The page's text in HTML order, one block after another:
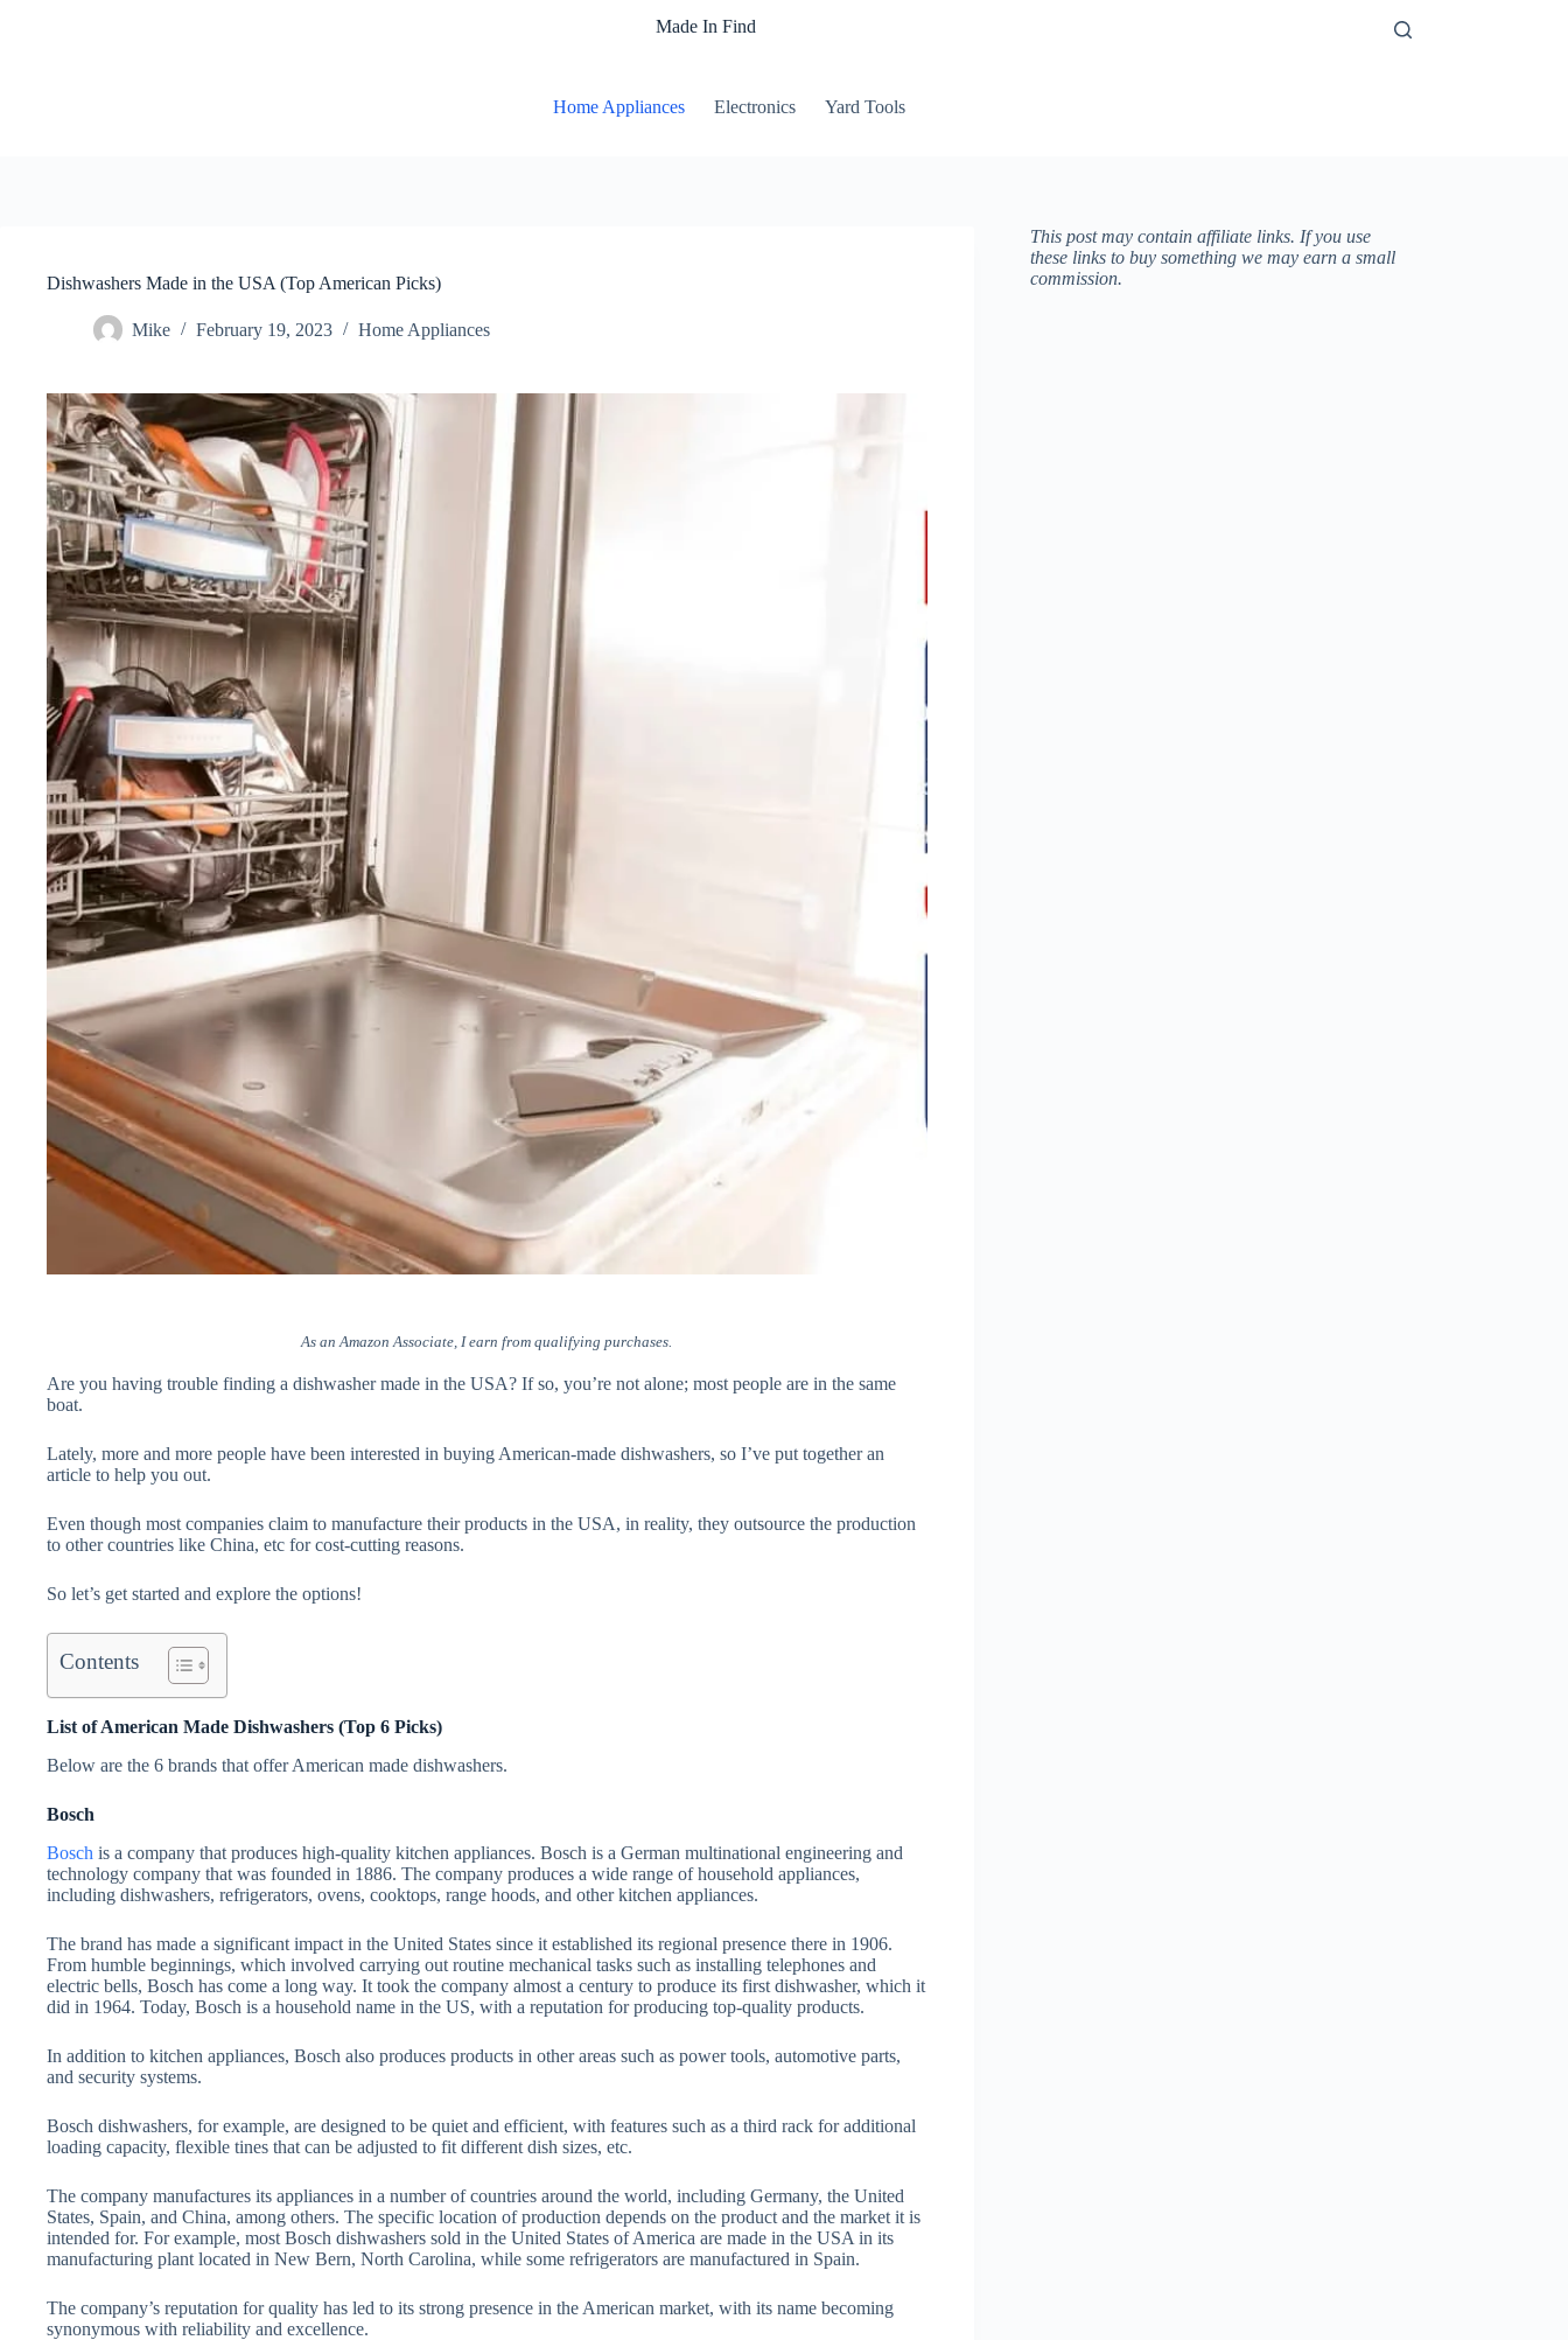
Made In Find
Home Appliances Electronics Yard Tools
Dishwashers Made in the USA (Top American Picks)
Mike February 19, 2023 Home Appliances
As an Amazon Associate, I earn from qualifying purchases.
Are you having trouble finding a dishwasher made in the USA? If so, you’re not alone; most people are in the same
boat.
Lately, more and more people have been interested in buying American-made dishwashers, so I’ve put together an
article to help you out.
Even though most companies claim to manufacture their products in the USA, in reality, they outsource the production
to other countries like China, etc for cost-cutting reasons.
So let’s get started and explore the options!
Contents
List of American Made Dishwashers (Top 6 Picks)
Below are the 6 brands that offer American made dishwashers.
Bosch
Bosch is a company that produces high-quality kitchen appliances. Bosch is a German multinational engineering and
technology company that was founded in 1886. The company produces a wide range of household appliances,
including dishwashers, refrigerators, ovens, cooktops, range hoods, and other kitchen appliances.
The brand has made a significant impact in the United States since it established its regional presence there in 1906.
From humble beginnings, which involved carrying out routine mechanical tasks such as installing telephones and
electric bells, Bosch has come a long way. It took the company almost a century to produce its first dishwasher, which it
did in 1964. Today, Bosch is a household name in the US, with a reputation for producing top-quality products.
In addition to kitchen appliances, Bosch also produces products in other areas such as power tools, automotive parts,
and security systems.
Bosch dishwashers, for example, are designed to be quiet and efficient, with features such as a third rack for additional
loading capacity, flexible tines that can be adjusted to fit different dish sizes, etc.
The company manufactures its appliances in a number of countries around the world, including Germany, the United
States, Spain, and China, among others. The specific location of production depends on the product and the market it is
intended for. For example, most Bosch dishwashers sold in the United States of America are made in the USA in its
manufacturing plant located in New Bern, North Carolina, while some refrigerators are manufactured in Spain.
The company’s reputation for quality has led to its strong presence in the American market, with its name becoming
synonymous with reliability and excellence.
This post may contain affiliate links. If you use
these links to buy something we may earn a small
commission.